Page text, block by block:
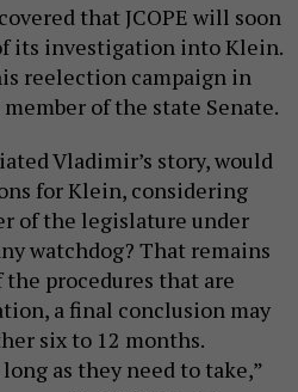
that JCOPE will soon
its investigation into Klein.
reelection campaign in
of the state Senate.
Vladimir’s story, would
for Klein, considering
of the legislature under
watchdog? That remains
the procedures that are
a final conclusion may
six to 12 months.
as they need to take,”